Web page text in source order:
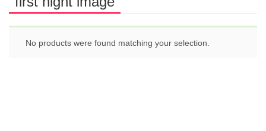
No products were found matching your selection.